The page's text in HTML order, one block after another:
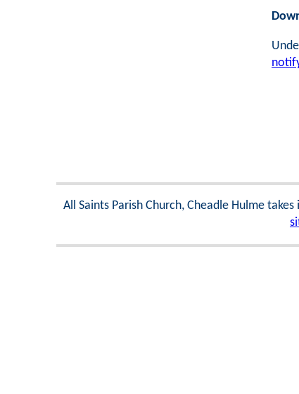
All Saints Parish Church, Cheadle Hulme